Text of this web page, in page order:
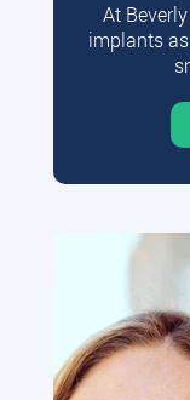
At
implants